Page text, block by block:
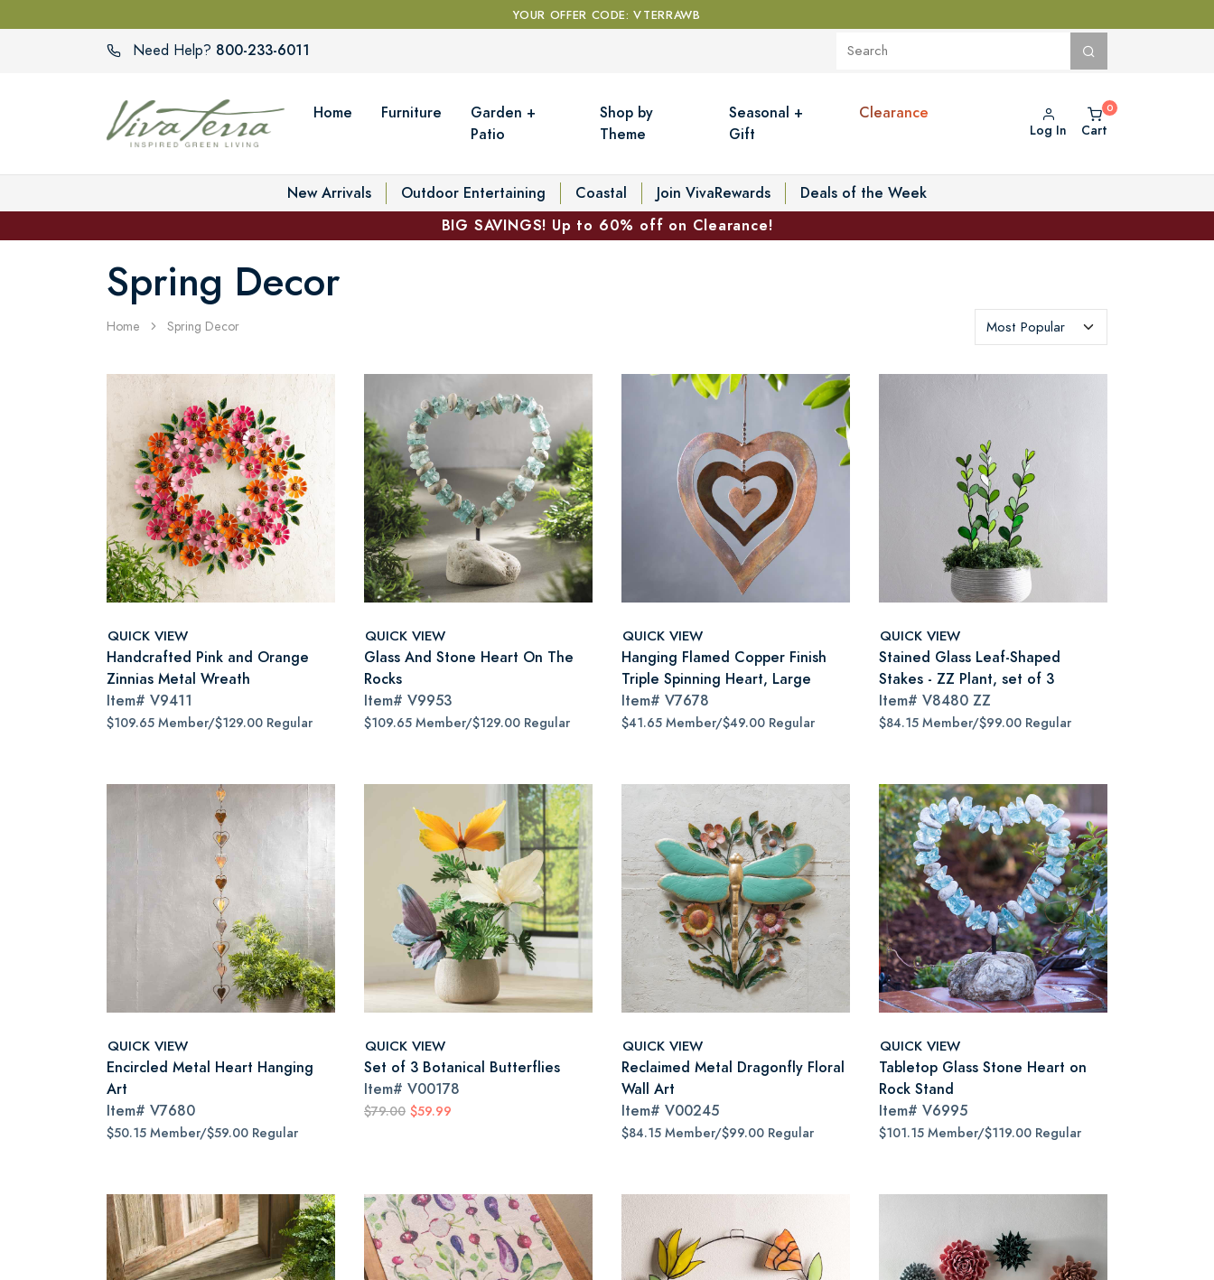
YOUR OFFER CODE: VTERRAWB
Need Help? 800-233-6011
Home Furniture
Garden +
Patio
Shop by
Theme
Seasonal +
Gift
Clearance
Log In Cart
New Arrivals Outdoor Entertaining Coastal Join VivaRewards
Deals of the Week
BIG SAVINGS! Up to 60% off on Clearance!
Spring Decor
Home Spring Decor
QUICK VIEW
Handcrafted Pink and Orange
Zinnias Metal Wreath
Item# V9411
$109.65 Member/$129.00 Regular
QUICK VIEW
Glass And Stone Heart On The
Rocks
Item# V9953
$109.65 Member/$129.00 Regular
QUICK VIEW
Hanging Flamed Copper Finish
Triple Spinning Heart, Large
Item# V7678
$41.65 Member/$49.00 Regular
QUICK VIEW
Stained Glass Leaf-Shaped
Stakes - ZZ Plant, set of 3
Item# V8480 ZZ
$84.15 Member/$99.00 Regular
QUICK VIEW
Encircled Metal Heart Hanging
Art
Item# V7680
$50.15 Member/$59.00 Regular
QUICK VIEW
Set of 3 Botanical Butterflies
Item# V00178
$79.00 $59.99
QUICK VIEW
Reclaimed Metal Dragonfly Floral
Wall Art
Item# V00245
$84.15 Member/$99.00 Regular
QUICK VIEW
Tabletop Glass Stone Heart on
Rock Stand
Item# V6995
$101.15 Member/$119.00 Regular